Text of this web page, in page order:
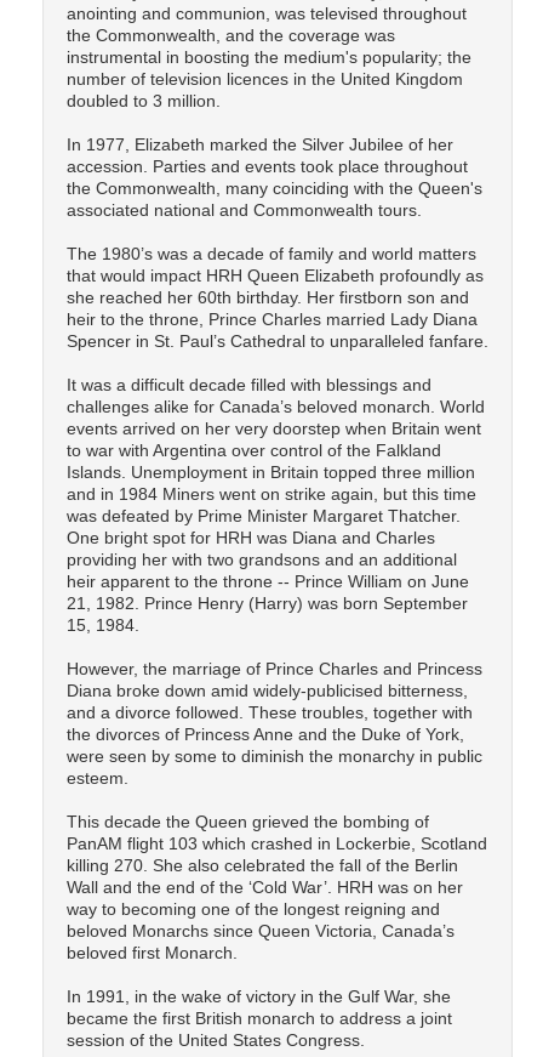
anointing and communion, was televised throughout
the Commonwealth, and the coverage was
instrumental in boosting the medium's popularity; the
number of television licences in the United Kingdom
doubled to 3 million.
In 1977, Elizabeth marked the Silver Jubilee of her
accession. Parties and events took place throughout
the Commonwealth, many coinciding with the Queen's
associated national and Commonwealth tours.
The 1980’s was a decade of family and world matters
that would impact HRH Queen Elizabeth profoundly as
she reached her 60th birthday. Her firstborn son and
heir to the throne, Prince Charles married Lady Diana
Spencer in St. Paul’s Cathedral to unparalleled fanfare.
It was a difficult decade filled with blessings and
challenges alike for Canada’s beloved monarch. World
events arrived on her very doorstep when Britain went
to war with Argentina over control of the Falkland
Islands. Unemployment in Britain topped three million
and in 1984 Miners went on strike again, but this time
was defeated by Prime Minister Margaret Thatcher.
One bright spot for HRH was Diana and Charles
providing her with two grandsons and an additional
heir apparent to the throne -- Prince William on June
21, 1982. Prince Henry (Harry) was born September
15, 1984.
However, the marriage of Prince Charles and Princess
Diana broke down amid widely-publicised bitterness,
and a divorce followed. These troubles, together with
the divorces of Princess Anne and the Duke of York,
were seen by some to diminish the monarchy in public
esteem.
This decade the Queen grieved the bombing of
PanAM flight 103 which crashed in Lockerbie, Scotland
killing 270. She also celebrated the fall of the Berlin
Wall and the end of the ‘Cold War’. HRH was on her
way to becoming one of the longest reigning and
beloved Monarchs since Queen Victoria, Canada’s
beloved first Monarch.
In 1991, in the wake of victory in the Gulf War, she
became the first British monarch to address a joint
session of the United States Congress.